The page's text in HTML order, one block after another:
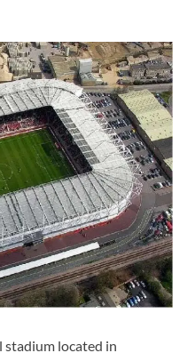
stadium located in